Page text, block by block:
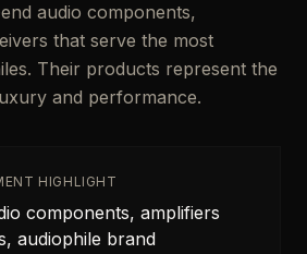
audio components,
that serve the most
Their products represent the
and performance.
HIGHLIGHT
components, amplifiers
audiophile brand